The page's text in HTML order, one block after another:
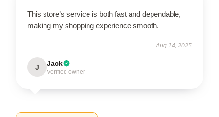
This store’s service is both fast and dependable,
making my shopping experience smooth.
Aug 14, 2025
J Jack
Verified owner